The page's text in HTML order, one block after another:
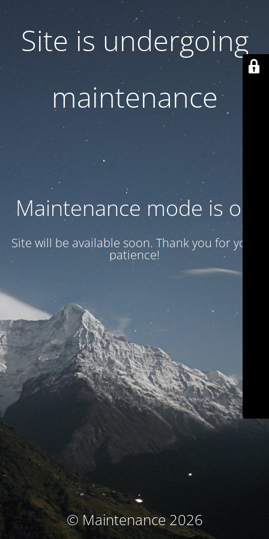
Site is undergoing
maintenance
Maintenance mode is on
Site will be available soon. Thank you for your
patience!
© Maintenance 2026